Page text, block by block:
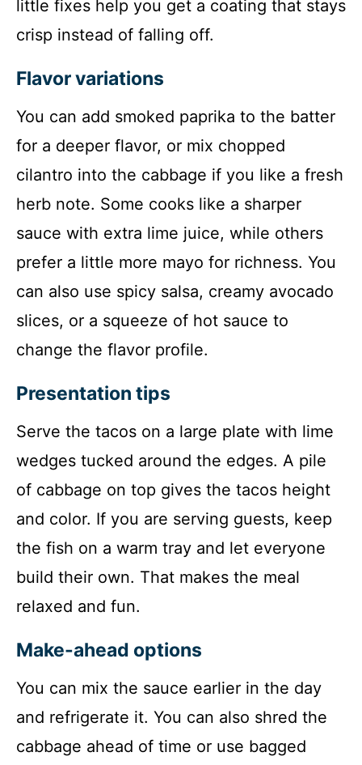
little fixes help you get a coating that stays
crisp instead of falling off.
Flavor variations
You can add smoked paprika to the batter
for a deeper flavor, or mix chopped
cilantro into the cabbage if you like a fresh
herb note. Some cooks like a sharper
sauce with extra lime juice, while others
prefer a little more mayo for richness. You
can also use spicy salsa, creamy avocado
slices, or a squeeze of hot sauce to
change the flavor profile.
Presentation tips
Serve the tacos on a large plate with lime
wedges tucked around the edges. A pile
of cabbage on top gives the tacos height
and color. If you are serving guests, keep
the fish on a warm tray and let everyone
build their own. That makes the meal
relaxed and fun.
Make-ahead options
You can mix the sauce earlier in the day
and refrigerate it. You can also shred the
cabbage ahead of time or use bagged